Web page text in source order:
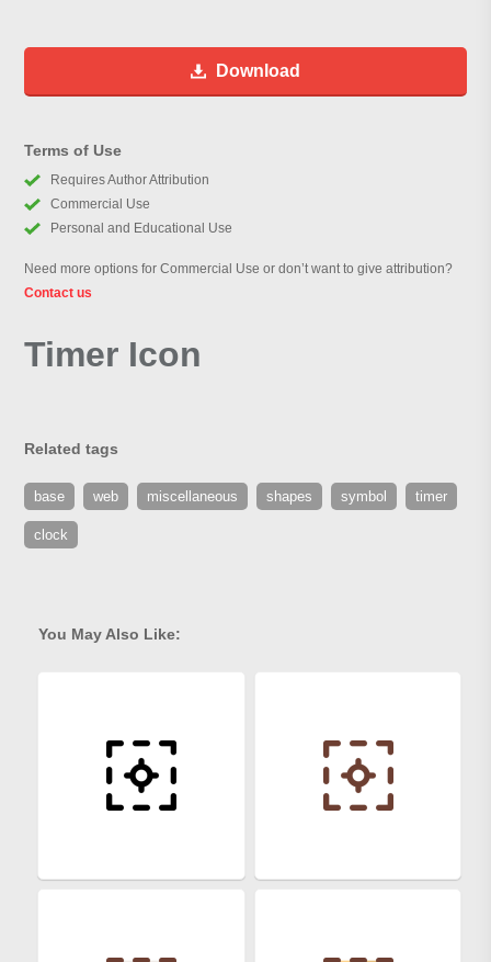
Download
Terms of Use
Requires Author Attribution
Commercial Use
Personal and Educational Use
Need more options for Commercial Use or don’t want to give attribution?
Contact us
Timer Icon
Related tags
base web miscellaneous shapes symbol timer
clock
You May Also Like: